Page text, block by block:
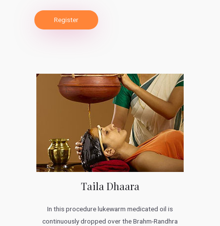
Register
Taila Dhaara
In this procedure lukewarm medicated oil is
continuously dropped over the Brahm-Randhra